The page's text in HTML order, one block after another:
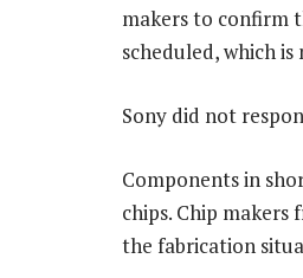
makers to confirm
scheduled, which
Sony did not
Components in
chips. Chip makers
the fabrication